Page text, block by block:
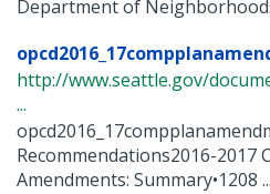
Department of Neighborhoods
http://www.seattle.gov/
...
Recommendations2016-2017
Amendments: Summary•1208 ...